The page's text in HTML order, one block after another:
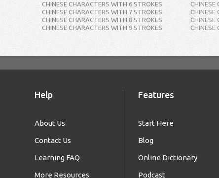
CHINESE CHARACTERS WITH 6 STROKES
CHINESE CHARACTERS WITH 7 STROKES
CHINESE CHARACTERS WITH 8 STROKES
CHINESE CHARACTERS WITH 9 STROKES
CHINESE
CHINESE
CHINESE
CHINESE
Help
About Us
Contact Us
Learning FAQ
More Resources
Features
Start Here
Blog
Online Dictionary
Podcast